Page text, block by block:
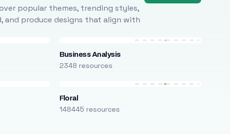
popular themes, trending styles,
and produce designs that align with
Business Analysis
2348 resources
Floral
148445 resources